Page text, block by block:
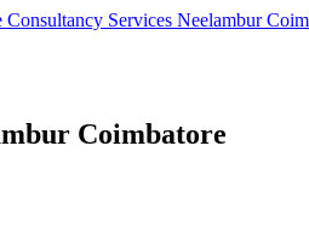
Coimbatore